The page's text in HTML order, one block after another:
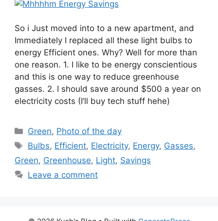
So i Just moved into to a new apartment, and
Immediately I replaced all these light bulbs to
energy Efficient ones. Why? Well for more than
one reason. 1. I like to be energy conscientious
and this is one way to reduce greenhouse
gasses. 2. I should save around $500 a year on
electricity costs (I’ll buy tech stuff hehe)
Categories
Green, Photo of the day
Tags
Bulbs, Efficient, Electricity, Energy, Gasses,
Green, Greenhouse, Light, Savings
Leave a comment